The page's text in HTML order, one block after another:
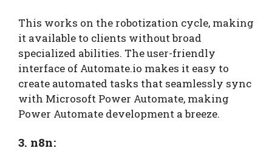
This works on the robotization cycle, making
it available to clients without broad
specialized abilities. The user-friendly
interface of Automate.io makes it easy to
create automated tasks that seamlessly sync
with Microsoft Power Automate, making
Power Automate development a breeze.
3. n8n: